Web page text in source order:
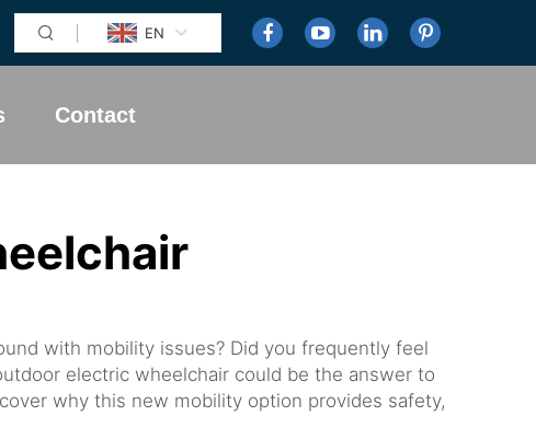
EN
Contact
with mobility issues? Did you frequently feel
electric wheelchair could be the answer to
why this new mobility option provides safety,